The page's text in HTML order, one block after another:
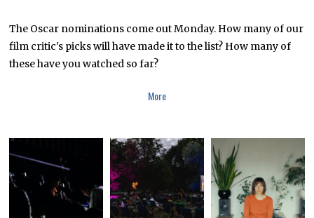
The Oscar nominations come out Monday. How many of our
film critic's picks will have made it to the list? How many of
these have you watched so far?
More